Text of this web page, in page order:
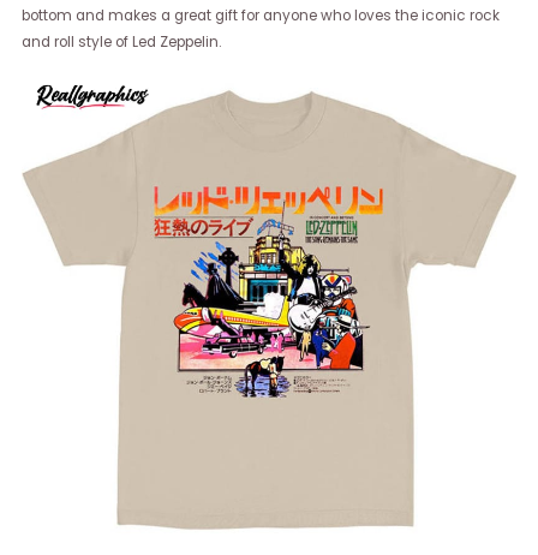
bottom and makes a great gift for anyone who loves the iconic rock
and roll style of Led Zeppelin.